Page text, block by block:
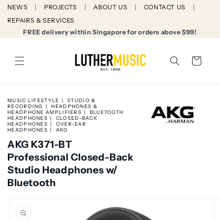
Skip to
NEWS PROJECTS ABOUT US
CONTACT US
REPAIRS & SERVICES
FREE delivery within Singapore for orders above $99!
Cart
MUSIC LIFESTYLE
STUDIO &
RECORDING
HEADPHONES &
HEADPHONE AMPLIFIERS
BLUETOOTH
HEADPHONES
CLOSED-BACK
HEADPHONES
OVER-EAR
HEADPHONES
AKG
AKG K371-BT
Professional Closed-Back
Studio Headphones w/
Bluetooth
product
information